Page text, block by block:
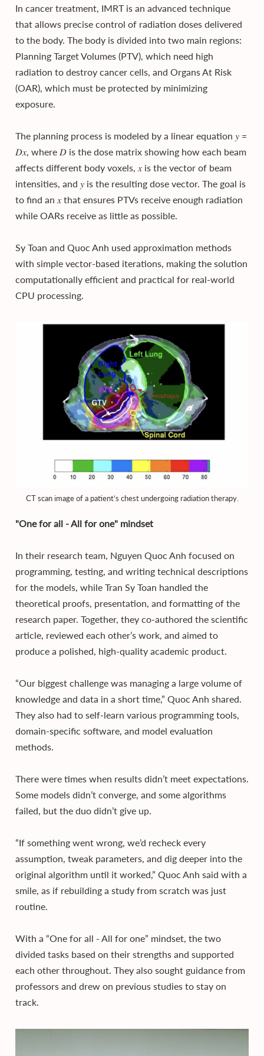
In cancer treatment, IMRT is an advanced technique
that allows precise control of radiation doses delivered
to the body. The body is divided into two main regions:
Planning Target Volumes (PTV), which need high
radiation to destroy cancer cells, and Organs At Risk
(OAR), which must be protected by minimizing
exposure.
The planning process is modeled by a linear equation 𝑦 =
𝐷𝑥, where 𝐷 is the dose matrix showing how each beam
affects different body voxels, 𝑥 is the vector of beam
intensities, and 𝑦 is the resulting dose vector. The goal is
to find an 𝑥 that ensures PTVs receive enough radiation
while OARs receive as little as possible.
Sy Toan and Quoc Anh used approximation methods
with simple vector-based iterations, making the solution
computationally efficient and practical for real-world
CPU processing.
CT scan image of a patient’s chest undergoing radiation therapy.
"One for all - All for one" mindset
In their research team, Nguyen Quoc Anh focused on
programming, testing, and writing technical descriptions
for the models, while Tran Sy Toan handled the
theoretical proofs, presentation, and formatting of the
research paper. Together, they co-authored the scientific
article, reviewed each other’s work, and aimed to
produce a polished, high-quality academic product.
“Our biggest challenge was managing a large volume of
knowledge and data in a short time,” Quoc Anh shared.
They also had to self-learn various programming tools,
domain-specific software, and model evaluation
methods.
There were times when results didn’t meet expectations.
Some models didn’t converge, and some algorithms
failed, but the duo didn’t give up.
“If something went wrong, we’d recheck every
assumption, tweak parameters, and dig deeper into the
original algorithm until it worked,” Quoc Anh said with a
smile, as if rebuilding a study from scratch was just
routine.
With a “One for all - All for one” mindset, the two
divided tasks based on their strengths and supported
each other throughout. They also sought guidance from
professors and drew on previous studies to stay on
track.